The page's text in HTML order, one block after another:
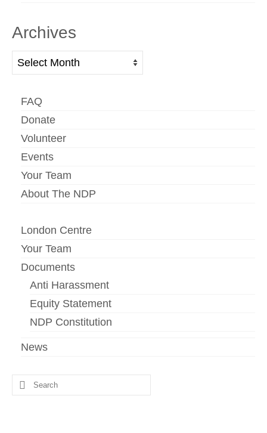
Archives
Archives
FAQ
Donate
Volunteer
Events
Your Team
About The NDP
London Centre
Your Team
Documents
Anti Harassment
Equity Statement
NDP Constitution
News
Search
for: